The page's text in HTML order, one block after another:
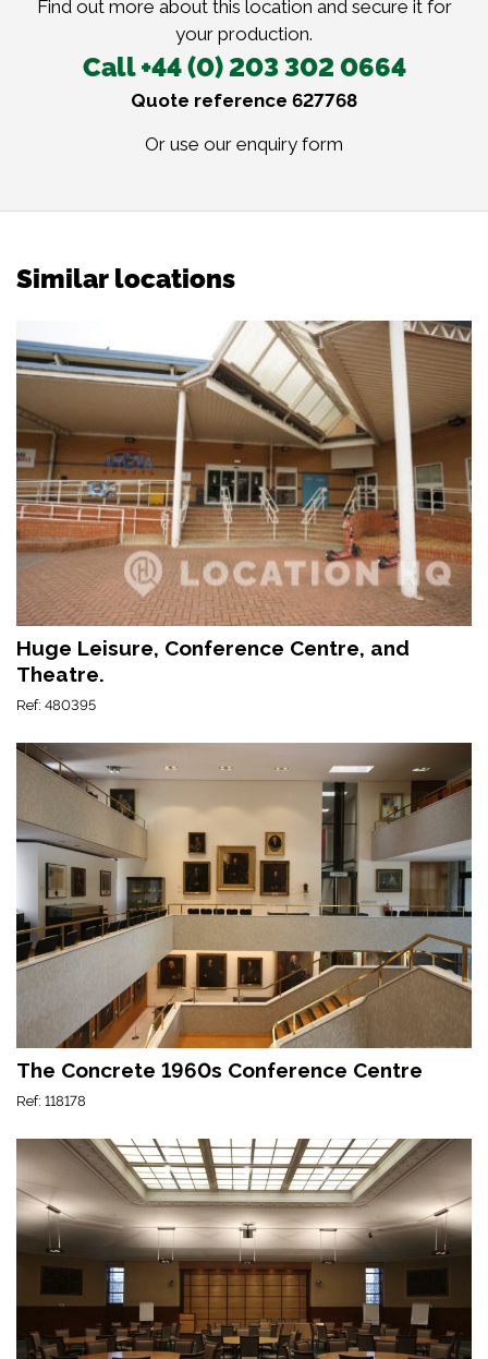
Find out more about this location and secure it for
your production.
Call +44 (0) 203 302 0664
Quote reference 627768
Or use our enquiry form
Similar locations
Huge Leisure, Conference Centre, and
Theatre.
Ref: 480395
The Concrete 1960s Conference Centre
Ref: 118178